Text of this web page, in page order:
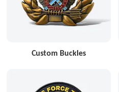
Custom Buckles